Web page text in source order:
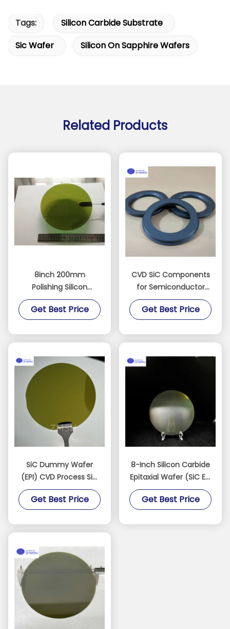
Tags:
Silicon Carbide Substrate
Sic Wafer
Silicon On Sapphire Wafers
Related Products
8inch 200mm
Polishing Silicon
Carbide Ingot
Substrate Sic Chip
Get Best Price
CVD SiC Components
for Semiconductor
Equipment SiC Ring
SiC Electrode Dry Etch
Get Best Price
SiC Dummy Wafer
(EPI) CVD Process SiC
epitaxy and MOCVD
systems
Get Best Price
8-Inch Silicon Carbide
Epitaxial Wafer (SiC Epi
Wafer)
Get Best Price